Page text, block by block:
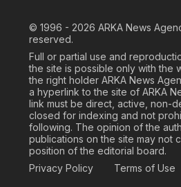
© 1996 - 2026 ARKA News
reserved.
Full or partial use and
the site is possible only with the
the right holder ARKA News
a hyperlink to the site of ARKA
link must be direct, active, non-
closed for indexing and not
following. The opinion of the
publications on the site may not
position of the editorial board.
Privacy Policy
Terms of Use